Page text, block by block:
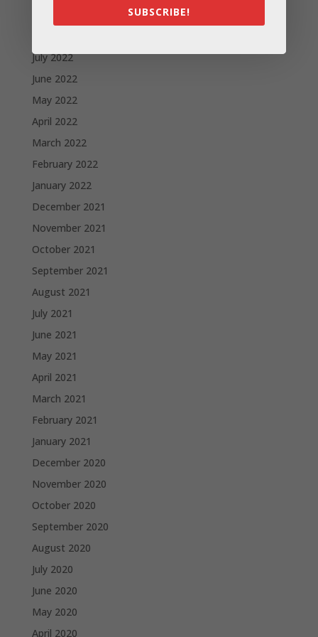
July 2022
June 2022
May 2022
April 2022
March 2022
February 2022
January 2022
December 2021
November 2021
October 2021
September 2021
August 2021
July 2021
June 2021
May 2021
April 2021
March 2021
February 2021
January 2021
December 2020
November 2020
October 2020
September 2020
August 2020
July 2020
June 2020
May 2020
April 2020
SUBSCRIBE!